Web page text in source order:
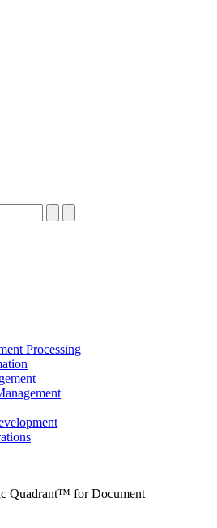
Processing
Quadrant™ for Document